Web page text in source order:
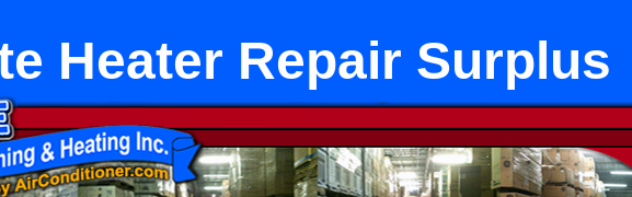
Heater Repair Surplus